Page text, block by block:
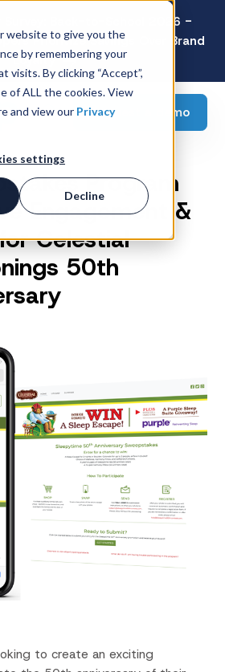
website to give you the
by remembering your
visits. By clicking “Accept”,
of ALL the cookies. View
and view our Privacy
settings
Decline
Survey: Back-to-School 2026 -
Prioritize Savings Over Brand
Loyalty
Request a demo
Program
Engagement &
Celestial
50th
to create an exciting